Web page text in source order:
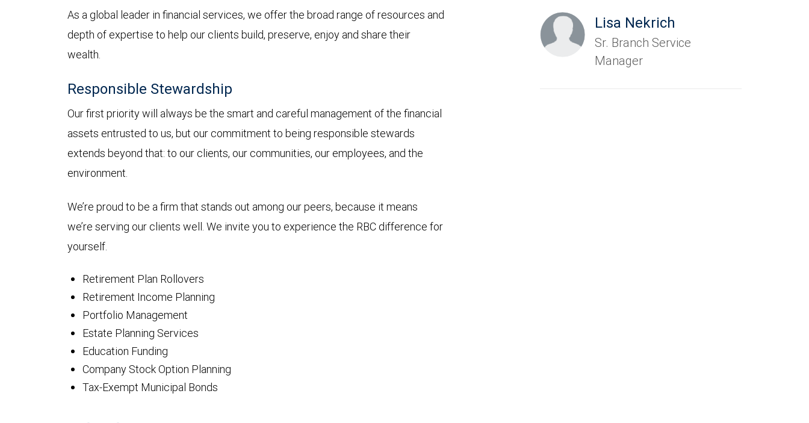
As a global leader in financial services, we offer the broad range of resources and
depth of expertise to help our clients build, preserve, enjoy and share their
wealth.
Responsible Stewardship
Our first priority will always be the smart and careful management of the financial
assets entrusted to us, but our commitment to being responsible stewards
extends beyond that: to our clients, our communities, our employees, and the
environment.
We’re proud to be a firm that stands out among our peers, because it means
we’re serving our clients well. We invite you to experience the RBC difference for
yourself.
Retirement Plan Rollovers
Retirement Income Planning
Portfolio Management
Estate Planning Services
Education Funding
Company Stock Option Planning
Tax-Exempt Municipal Bonds
Lisa Nekrich
Sr. Branch Service
Manager